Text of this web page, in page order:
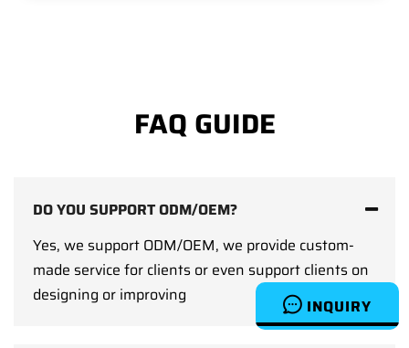
INQUIRY
FAQ GUIDE
DO YOU SUPPORT ODM/OEM?
Yes, we support ODM/OEM, we provide custom-
made service for clients or even support clients on
designing or improving